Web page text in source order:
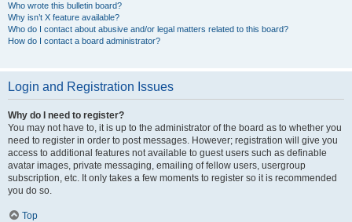
Who wrote this bulletin board?
Why isn’t X feature available?
Who do I contact about abusive and/or legal matters related to this board?
How do I contact a board administrator?
Login and Registration Issues
Why do I need to register?
You may not have to, it is up to the administrator of the board as to whether you
need to register in order to post messages. However; registration will give you
access to additional features not available to guest users such as definable
avatar images, private messaging, emailing of fellow users, usergroup
subscription, etc. It only takes a few moments to register so it is recommended
you do so.
Top